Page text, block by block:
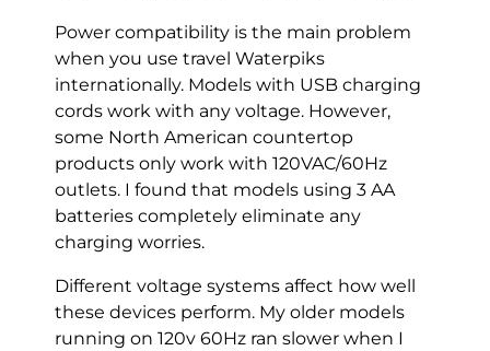
Power compatibility is the main problem
when you use travel Waterpiks
internationally. Models with USB charging
cords work with any voltage. However,
some North American countertop
products only work with 120VAC/60Hz
outlets. I found that models using 3 AA
batteries completely eliminate any
charging worries.
Different voltage systems affect how well
these devices perform. My older models
running on 120v 60Hz ran slower when I